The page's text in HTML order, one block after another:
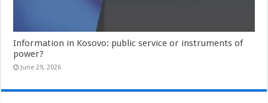
Information in Kosovo: public service or instruments of
power?
June 29, 2026